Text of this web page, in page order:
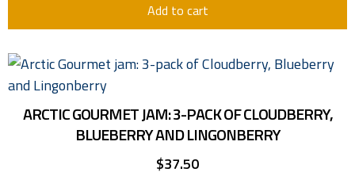
Add to cart
ARCTIC GOURMET JAM: 3-PACK OF CLOUDBERRY,
BLUEBERRY AND LINGONBERRY
$37.50